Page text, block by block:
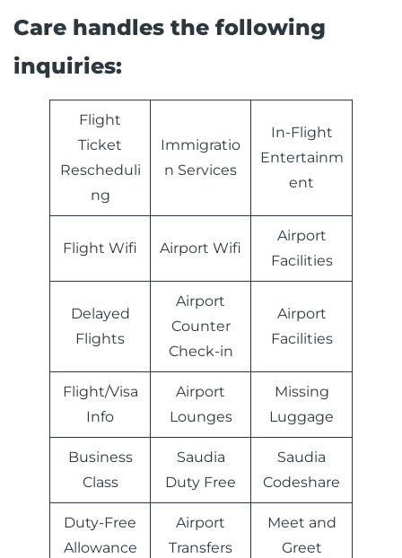
Care handles the following
inquiries:
Flight
Ticket
Rescheduli
ng
Immigratio
n Services
In-Flight
Entertainm
ent
Flight Wifi Airport Wifi
Airport
Facilities
Delayed
Flights
Airport
Counter
Check-in
Airport
Facilities
Flight/Visa
Info
Airport
Lounges
Missing
Luggage
Business
Class
Saudia
Duty Free
Saudia
Codeshare
Duty-Free
Allowance
Airport
Transfers
Meet and
Greet